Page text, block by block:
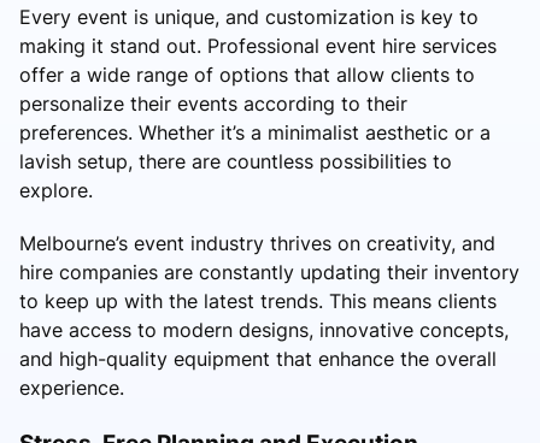
Every event is unique, and customization is key to
making it stand out. Professional event hire services
offer a wide range of options that allow clients to
personalize their events according to their
preferences. Whether it’s a minimalist aesthetic or a
lavish setup, there are countless possibilities to
explore.
Melbourne’s event industry thrives on creativity, and
hire companies are constantly updating their inventory
to keep up with the latest trends. This means clients
have access to modern designs, innovative concepts,
and high-quality equipment that enhance the overall
experience.